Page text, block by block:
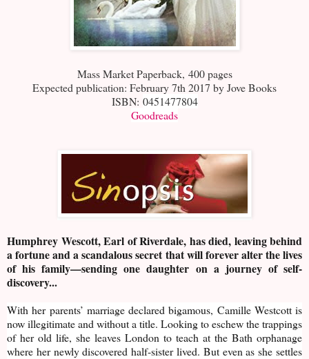
Mass Market Paperback, 400 pages
Expected publication: February 7th 2017 by Jove Books
ISBN: 0451477804
Goodreads
Humphrey Wescott, Earl of Riverdale, has died, leaving behind
a fortune and a scandalous secret that will forever alter the lives
of his family—sending one daughter on a journey of self-
discovery...
With her parents’ marriage declared bigamous, Camille Westcott is
now illegitimate and without a title. Looking to eschew the trappings
of her old life, she leaves London to teach at the Bath orphanage
where her newly discovered half-sister lived. But even as she settles